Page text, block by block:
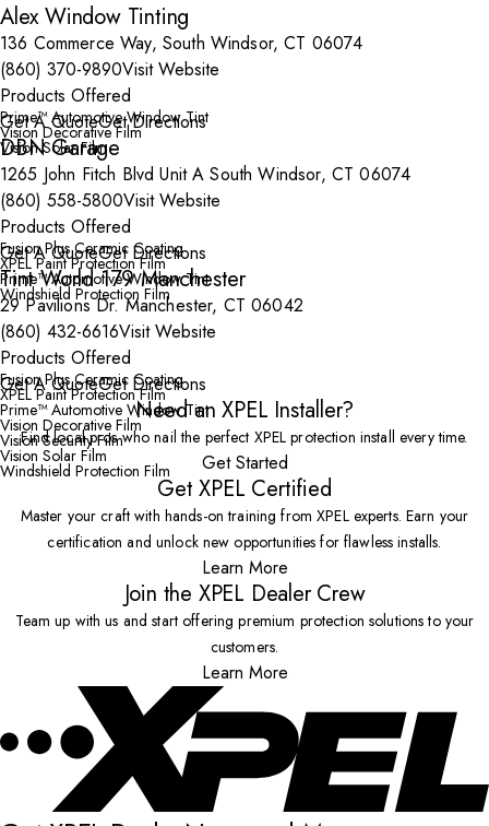
Alex Window Tinting
136 Commerce Way, South Windsor, CT 06074
(860) 370-9890Visit Website
Products Offered
Prime™ Automotive Window Tint
Vision Decorative Film
Vision Solar Film
Get A QuoteGet Directions
DBN Garage
1265 John Fitch Blvd Unit A South Windsor, CT 06074
(860) 558-5800Visit Website
Products Offered
Fusion Plus Ceramic Coating
XPEL Paint Protection Film
Prime™ Automotive Window Tint
Windshield Protection Film
Get A QuoteGet Directions
Tint World 179 Manchester
29 Pavilions Dr. Manchester, CT 06042
(860) 432-6616Visit Website
Products Offered
Fusion Plus Ceramic Coating
XPEL Paint Protection Film
Prime™ Automotive Window Tint
Vision Decorative Film
Vision Security Film
Vision Solar Film
Windshield Protection Film
Get A QuoteGet Directions
Need an XPEL Installer?
Find local pros who nail the perfect XPEL protection install every time.
Get Started
Get XPEL Certified
Master your craft with hands-on training from XPEL experts. Earn your
certification and unlock new opportunities for flawless installs.
Learn More
Join the XPEL Dealer Crew
Team up with us and start offering premium protection solutions to your
customers.
Learn More